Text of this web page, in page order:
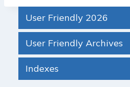
User Friendly 2026
User Friendly Archives
Indexes